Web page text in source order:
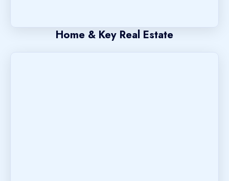
Home & Key Real Estate